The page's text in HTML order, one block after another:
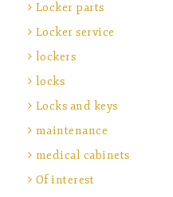
Locker parts
Locker service
lockers
locks
Locks and keys
maintenance
medical cabinets
Of interest